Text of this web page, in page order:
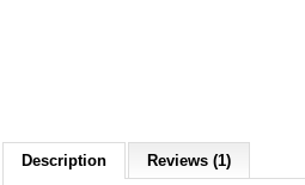
Description Reviews (1)